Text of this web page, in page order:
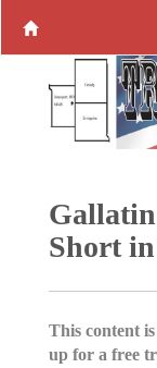
Short
This content
up for a free